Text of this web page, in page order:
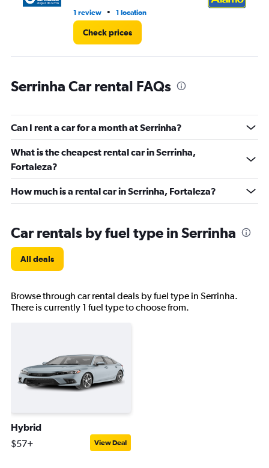
1 review • 1 location
Check prices
Serrinha Car rental FAQs
Can I rent a car for a month at Serrinha?
What is the cheapest rental car in Serrinha,
Fortaleza?
How much is a rental car in Serrinha, Fortaleza?
Car rentals by fuel type in Serrinha
All deals
Browse through car rental deals by fuel type in Serrinha.
There is currently 1 fuel type to choose from.
Hybrid
$57+ View Deal